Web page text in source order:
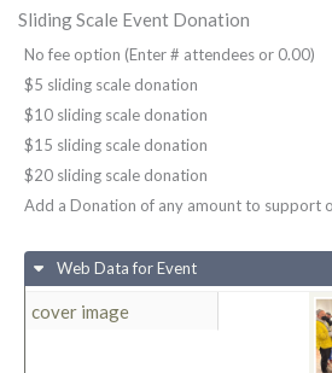
Sliding Scale Event Donation
No fee option (Enter # attendees or 0.00)
$5 sliding scale donation
$10 sliding scale donation
$15 sliding scale donation
$20 sliding scale donation
Add a Donation of any amount to support
Web Data for Event
cover image